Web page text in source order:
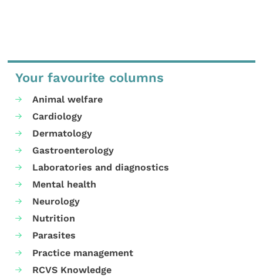
Your favourite columns
Animal welfare
Cardiology
Dermatology
Gastroenterology
Laboratories and diagnostics
Mental health
Neurology
Nutrition
Parasites
Practice management
RCVS Knowledge